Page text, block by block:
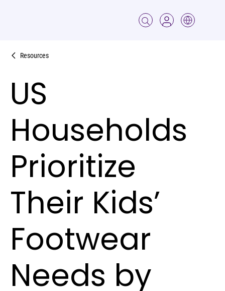
Resources
US
Households
Prioritize
Their Kids’
Footwear
Needs by